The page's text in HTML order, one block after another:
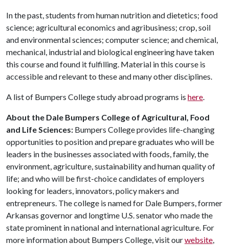
In the past, students from human nutrition and dietetics; food
science; agricultural economics and agribusiness; crop, soil
and environmental sciences; computer science; and chemical,
mechanical, industrial and biological engineering have taken
this course and found it fulfilling. Material in this course is
accessible and relevant to these and many other disciplines.
A list of Bumpers College study abroad programs is here.
About the Dale Bumpers College of Agricultural, Food
and Life Sciences: Bumpers College provides life-changing
opportunities to position and prepare graduates who will be
leaders in the businesses associated with foods, family, the
environment, agriculture, sustainability and human quality of
life; and who will be first-choice candidates of employers
looking for leaders, innovators, policy makers and
entrepreneurs. The college is named for Dale Bumpers, former
Arkansas governor and longtime U.S. senator who made the
state prominent in national and international agriculture. For
more information about Bumpers College, visit ourwebsite,